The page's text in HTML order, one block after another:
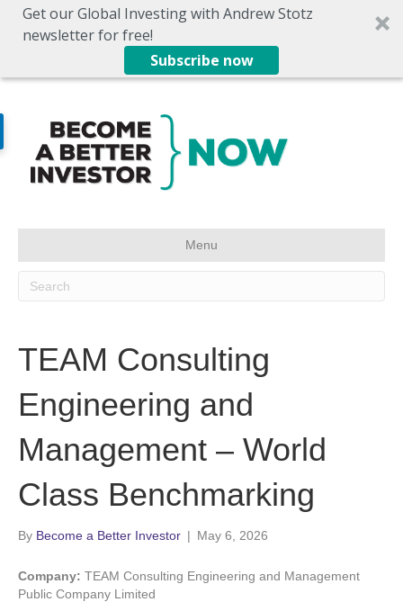
Get our Global Investing with Andrew Stotz
newsletter for free!
Subscribe now
Menu
TEAM Consulting
Engineering and
Management – World
Class Benchmarking
By Become a Better Investor | May 6, 2026
Company: TEAM Consulting Engineering and Management
Public Company Limited